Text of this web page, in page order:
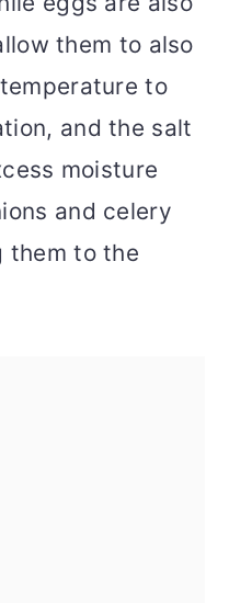
them to also
to
and the salt
moisture
and celery
them to the